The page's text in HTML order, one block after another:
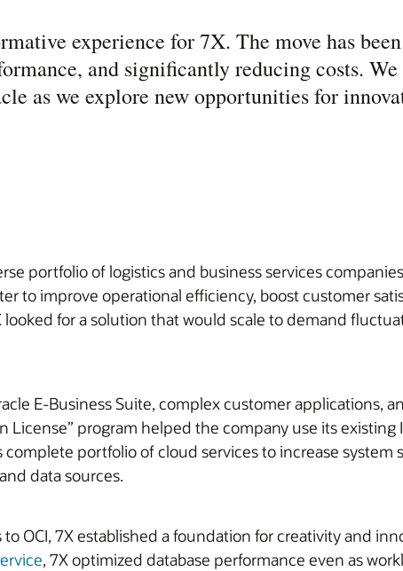
experience for 7X. The move has
and significantly reducing costs.
as we explore new opportunities for
portfolio of logistics and business services
to improve operational efficiency, boost customer
for a solution that would scale to demand
E-Business Suite, complex customer applications,
License” program helped the company use its
complete portfolio of cloud services to increase
data sources.
OCI, 7X established a foundation for creativity and
, 7X optimized database performance even as